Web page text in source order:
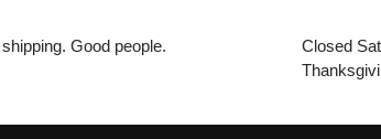
Good people.
Closed